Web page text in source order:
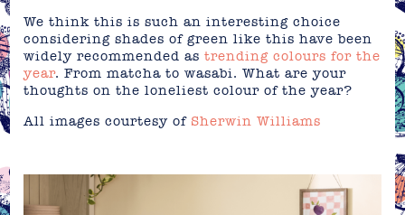
We think this is such an interesting choice
considering shades of green like this have been
widely recommended astrending colours for the
year. From matcha to wasabi. What are your
thoughts on the loneliest colour of the year?
All images courtesy of Sherwin Williams